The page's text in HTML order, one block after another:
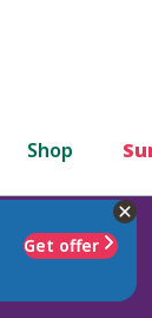
Shop
Get offer